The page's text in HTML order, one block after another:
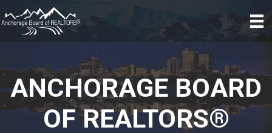
ANCHORAGE BOARD
OF REALTORS®